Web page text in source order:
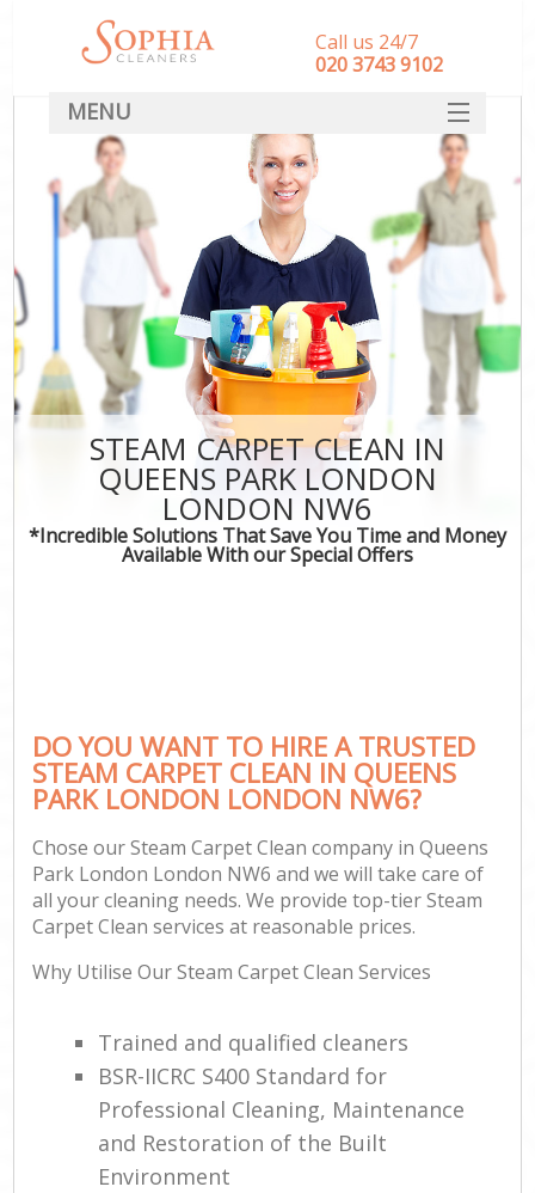
STEAM CARPET CLEAN IN
QUEENS PARK LONDON
LONDON NW6
*Incredible Solutions That Save You Time and Money
Available With our Special Offers
DO YOU WANT TO HIRE A TRUSTED
STEAM CARPET CLEAN IN QUEENS
PARK LONDON LONDON NW6?
Chose our Steam Carpet Clean company in Queens
Park London London NW6 and we will take care of
all your cleaning needs. We provide top-tier Steam
Carpet Clean services at reasonable prices.
Why Utilise Our Steam Carpet Clean Services
Trained and qualified cleaners
BSR-IICRC S400 Standard for
Professional Cleaning, Maintenance
and Restoration of the Built
Environment
Call us 24/7
‎020 3743 9102
MENU
SERVICES
HOME
DEALS
FAQ
CONTACT